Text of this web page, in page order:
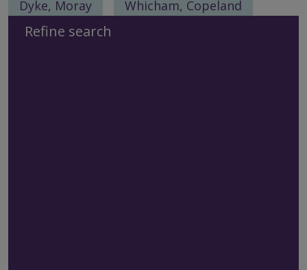
Dyke, Moray
Whicham, Copeland
Refine search